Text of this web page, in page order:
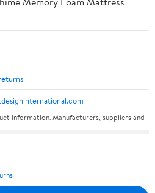
information. Manufacturers, suppliers and